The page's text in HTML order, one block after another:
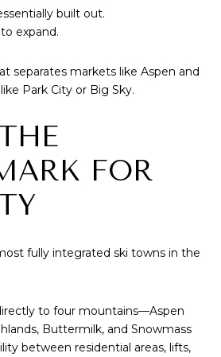
built out.
expand.
separates markets like Aspen and
Park City or Big Sky.
FOR
fully integrated ski towns in the
to four mountains—Aspen
Buttermilk, and Snowmass
between residential areas, lifts,